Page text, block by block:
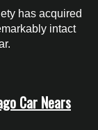
has acquired
intact
Car Nears